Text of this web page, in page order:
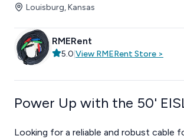
Louisburg, Kansas
RMERent
5.0 View RMERent Store >
Power Up with the 50'
Looking for a reliable and robust cable